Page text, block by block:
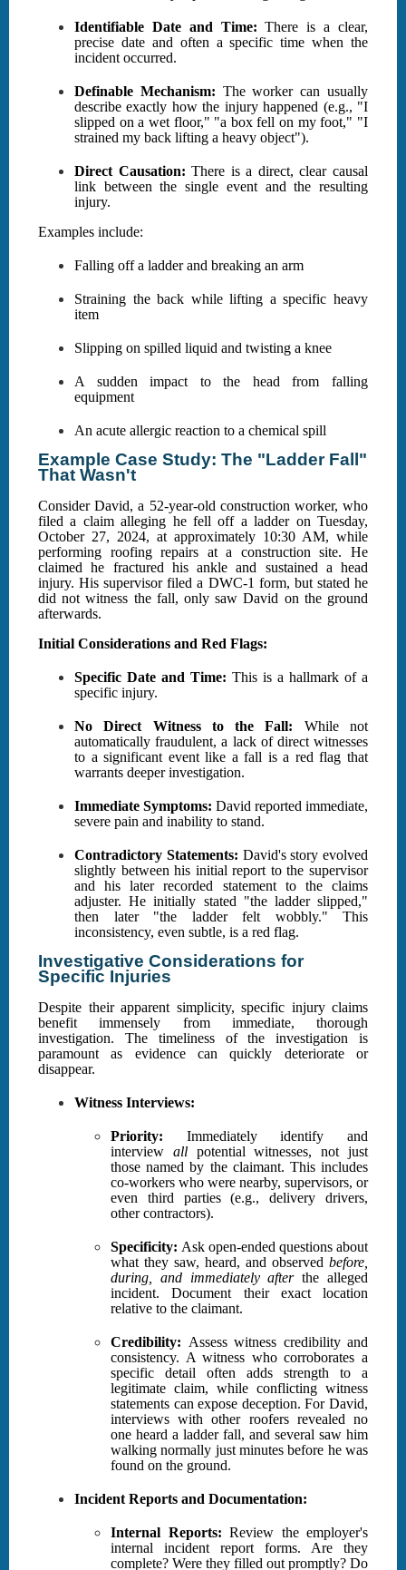
Identifiable Date and Time: There is a clear,
precise date and often a specific time when the
incident occurred.
Definable Mechanism: The worker can usually
describe exactly how the injury happened (e.g., "I
slipped on a wet floor," "a box fell on my foot," "I
strained my back lifting a heavy object").
Direct Causation: There is a direct, clear causal
link between the single event and the resulting
injury.
Examples include:
Falling off a ladder and breaking an arm
Straining the back while lifting a specific heavy
item
Slipping on spilled liquid and twisting a knee
A sudden impact to the head from falling
equipment
An acute allergic reaction to a chemical spill
Example Case Study: The "Ladder Fall"
That Wasn't
Consider David, a 52-year-old construction worker, who
filed a claim alleging he fell off a ladder on Tuesday,
October 27, 2024, at approximately 10:30 AM, while
performing roofing repairs at a construction site. He
claimed he fractured his ankle and sustained a head
injury. His supervisor filed a DWC-1 form, but stated he
did not witness the fall, only saw David on the ground
afterwards.
Initial Considerations and Red Flags:
Specific Date and Time: This is a hallmark of a
specific injury.
No Direct Witness to the Fall: While not
automatically fraudulent, a lack of direct witnesses
to a significant event like a fall is a red flag that
warrants deeper investigation.
Immediate Symptoms: David reported immediate,
severe pain and inability to stand.
Contradictory Statements: David's story evolved
slightly between his initial report to the supervisor
and his later recorded statement to the claims
adjuster. He initially stated "the ladder slipped,"
then later "the ladder felt wobbly." This
inconsistency, even subtle, is a red flag.
Investigative Considerations for
Specific Injuries
Despite their apparent simplicity, specific injury claims
benefit immensely from immediate, thorough
investigation. The timeliness of the investigation is
paramount as evidence can quickly deteriorate or
disappear.
Witness Interviews:
Priority: Immediately identify and
interview allpotential witnesses, not just
those named by the claimant. This includes
co-workers who were nearby, supervisors, or
even third parties (e.g., delivery drivers,
other contractors).
Specificity: Ask open-ended questions about
what they saw, heard, and observed before,
during, and immediately afterthe alleged
incident. Document their exact location
relative to the claimant.
Credibility: Assess witness credibility and
consistency. A witness who corroborates a
specific detail often adds strength to a
legitimate claim, while conflicting witness
statements can expose deception. For David,
interviews with other roofers revealed no
one heard a ladder fall, and several saw him
walking normally just minutes before he was
found on the ground.
Incident Reports and Documentation:
Internal Reports: Review the employer's
internal incident report forms. Are they
complete? Were they filled out promptly? Do